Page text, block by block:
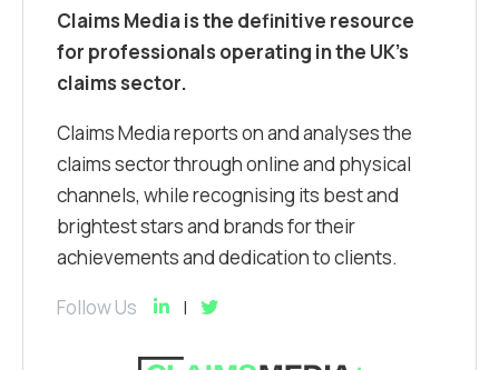
Claims Media is the definitive resource
for professionals operating in the UK’s
claims sector.
Claims Media reports on and analyses the
claims sector through online and physical
channels, while recognising its best and
brightest stars and brands for their
achievements and dedication to clients.
Follow Us